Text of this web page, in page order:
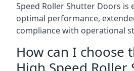
Speed Roller Shutter Doors is
optimal performance,
compliance with operational
How can I choose